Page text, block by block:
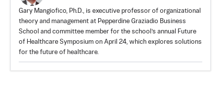
​​Gary Mangiofico, Ph.D., is executive professor of organizational
theory and management at Pepperdine Graziadio Business
School and committee member for the school’s annual Future
of Healthcare Symposium on April 24, which explores solutions
for the future of healthcare.